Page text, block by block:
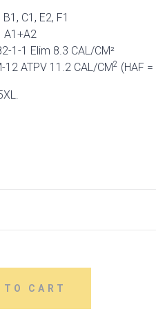
C1, E2, F1
A1+A2
1-1 Elim 8.3 CAL/CM²
ATPV 11.2 CAL/CM2 (HAF
TO CART